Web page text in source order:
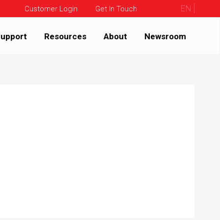
Customer Login Get In Touch EN
Resources About Newsroom